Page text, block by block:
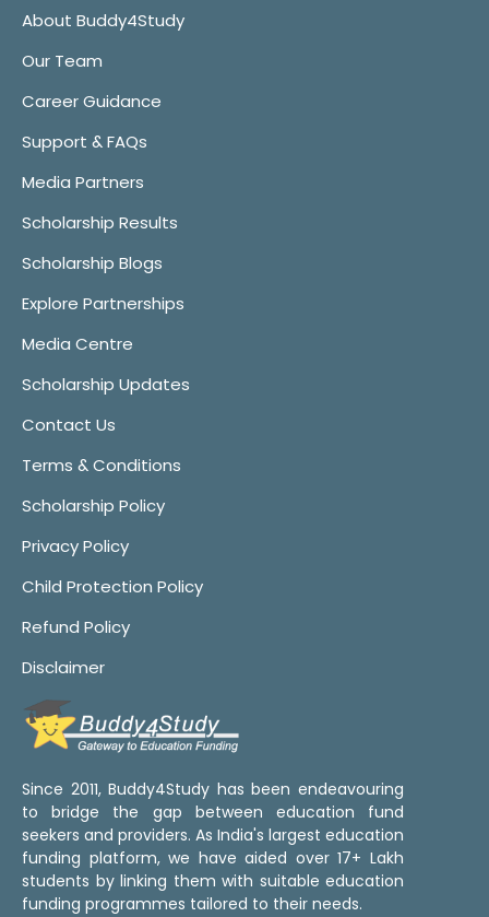
About Buddy4Study
Our Team
Career Guidance
Support & FAQs
Media Partners
Scholarship Results
Scholarship Blogs
Explore Partnerships
Media Centre
Scholarship Updates
Contact Us
Terms & Conditions
Scholarship Policy
Privacy Policy
Child Protection Policy
Refund Policy
Disclaimer
Since 2011, Buddy4Study has been endeavouring
to bridge the gap between education fund
seekers and providers. As India's largest education
funding platform, we have aided over 17+ Lakh
students by linking them with suitable education
funding programmes tailored to their needs.